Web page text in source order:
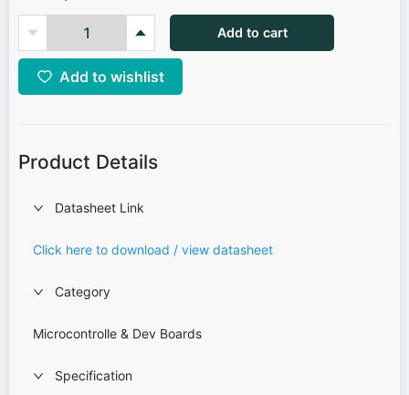
Add to cart
Add to wishlist
Product Details
Datasheet Link
Click here to download / view datasheet
Category
Microcontrolle & Dev Boards
Specification